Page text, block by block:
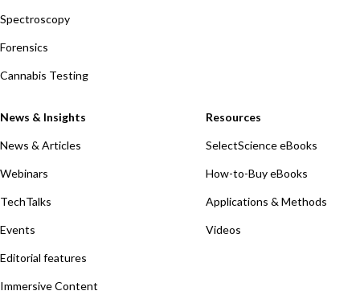
Spectroscopy
Forensics
Cannabis Testing
News & Insights
News & Articles
Webinars
TechTalks
Events
Editorial features
Immersive Content
Resources
SelectScience eBooks
How-to-Buy eBooks
Applications & Methods
Videos